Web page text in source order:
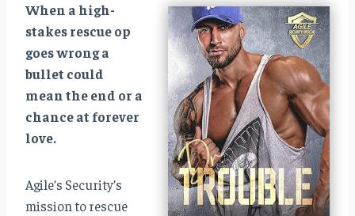
When a high-
stakes rescue op
goes wrong a
bullet could
mean the end or a
chance at forever
love.
Agile’s Security’s
mission to rescue